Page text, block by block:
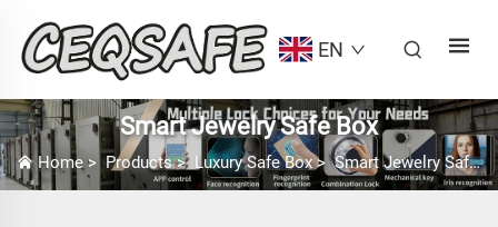
EN
Smart Jewelry Safe Box
Home >Products> Luxury Safe Box>Smart Jewelry Safe Box